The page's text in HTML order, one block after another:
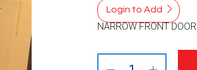
Login to Add
NARROW FRONT DOOR